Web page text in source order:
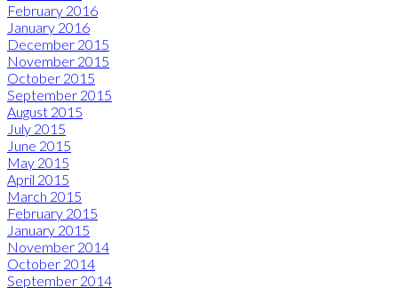
February 2016
January 2016
December 2015
November 2015
October 2015
September 2015
August 2015
July 2015
June 2015
May 2015
April 2015
March 2015
February 2015
January 2015
November 2014
October 2014
September 2014